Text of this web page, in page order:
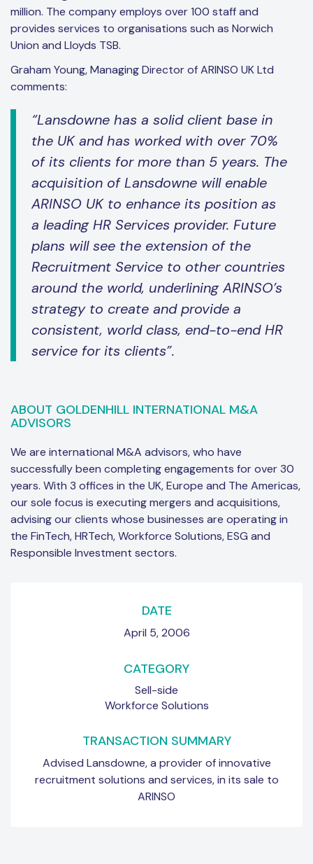
million. The company employs over 100 staff and
provides services to organisations such as Norwich
Union and Lloyds TSB.
Graham Young, Managing Director of ARINSO UK Ltd
comments:
“Lansdowne has a solid client base in
the UK and has worked with over 70%
of its clients for more than 5 years. The
acquisition of Lansdowne will enable
ARINSO UK to enhance its position as
a leading HR Services provider. Future
plans will see the extension of the
Recruitment Service to other countries
around the world, underlining ARINSO’s
strategy to create and provide a
consistent, world class, end-to-end HR
service for its clients”.
ABOUT GOLDENHILL INTERNATIONAL M&A
ADVISORS
We are international M&A advisors, who have
successfully been completing engagements for over 30
years. With 3 offices in the UK, Europe and The Americas,
our sole focus is executing mergers and acquisitions,
advising our clients whose businesses are operating in
the FinTech, HRTech, Workforce Solutions, ESG and
Responsible Investment sectors.
DATE
April 5, 2006
CATEGORY
Sell-side
Workforce Solutions
TRANSACTION SUMMARY
Advised Lansdowne, a provider of innovative
recruitment solutions and services, in its sale to
ARINSO